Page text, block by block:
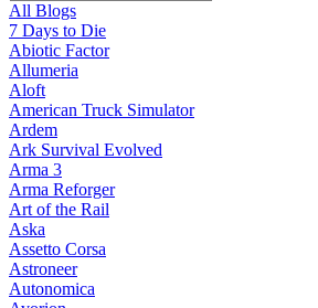
All Blogs
7 Days to Die
Abiotic Factor
Allumeria
Aloft
American Truck Simulator
Ardem
Ark Survival Evolved
Arma 3
Arma Reforger
Art of the Rail
Aska
Assetto Corsa
Astroneer
Autonomica